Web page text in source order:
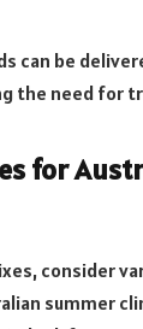
can be
the need for
for
consider
summer